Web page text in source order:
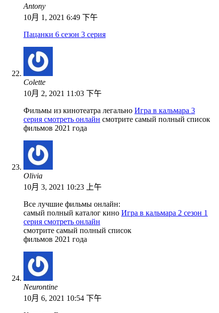
Antony
10月 1, 2021 6:49 下午
Пацанки 6 сезон 3 серия
Colette
10月 2, 2021 11:03 下午
Фильмы из кинотеатра легально Игра в кальмара 3
серия смотреть онлайн смотрите самый полный список
фильмов 2021 года
Olivia
10月 3, 2021 10:23 上午
Все лучшие фильмы онлайн:
самый полный каталог кино Игра в кальмара 2 сезон 1
серия смотреть онлайн
смотрите самый полный список
фильмов 2021 года
Neurontine
10月 6, 2021 10:54 下午